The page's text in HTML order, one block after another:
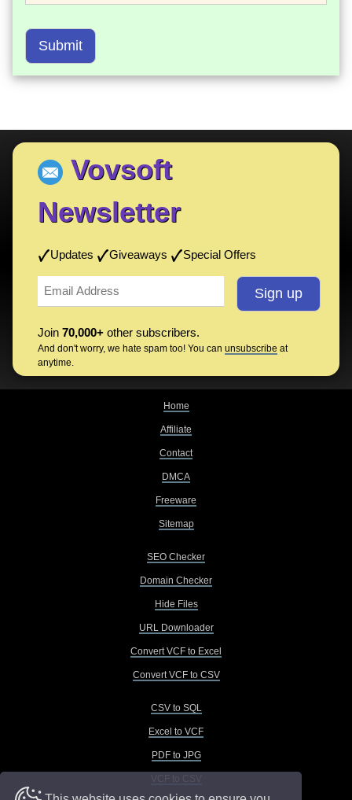
Submit
Vovsoft
Newsletter
Updates Giveaways Special Offers
Join 70,000+ other subscribers.
And don't worry, we hate spam too! You can unsubscribe at
anytime.
Home
Affiliate
Contact
DMCA
Freeware
Sitemap
SEO Checker
Domain Checker
Hide Files
URL Downloader
Convert VCF to Excel
Convert VCF to CSV
CSV to SQL
Excel to VCF
PDF to JPG